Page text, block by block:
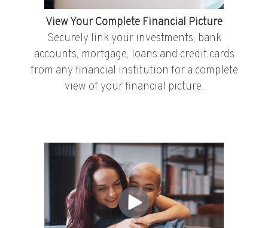
View Your Complete Financial Picture
Securely link your investments, bank
accounts, mortgage, loans and credit cards
from any financial institution for a complete
view of your financial picture.